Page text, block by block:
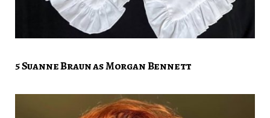
5 Suanne Braun as Morgan Bennett